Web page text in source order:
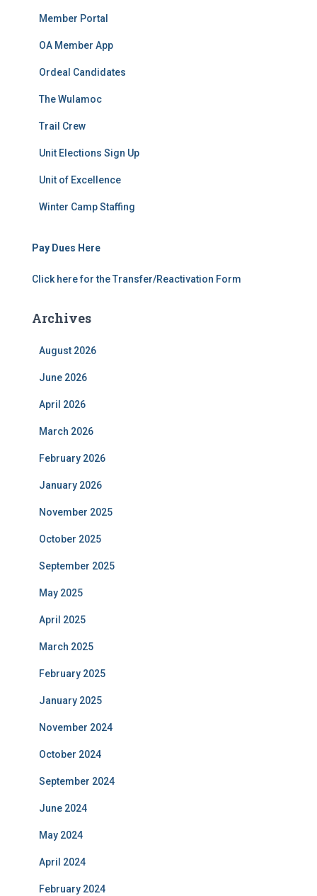
Member Portal
OA Member App
Ordeal Candidates
The Wulamoc
Trail Crew
Unit Elections Sign Up
Unit of Excellence
Winter Camp Staffing
Pay Dues Here
Click here for the Transfer/Reactivation Form
Archives
August 2026
June 2026
April 2026
March 2026
February 2026
January 2026
November 2025
October 2025
September 2025
May 2025
April 2025
March 2025
February 2025
January 2025
November 2024
October 2024
September 2024
June 2024
May 2024
April 2024
February 2024